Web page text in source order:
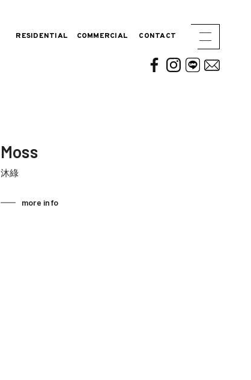
RESIDENTIAL COMMERCIAL CONTACT
Moss
沐綠
more info